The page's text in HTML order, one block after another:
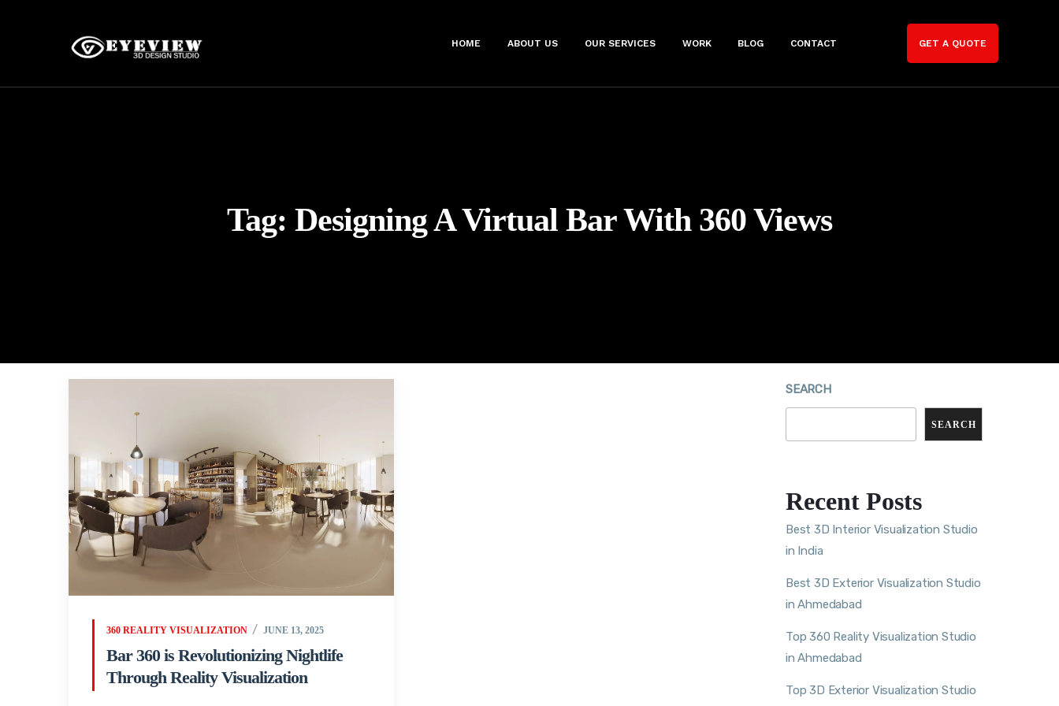
HOME ABOUT US OUR SERVICES WORK BLOG CONTACT GET A QUOTE
Tag: Designing A Virtual Bar With 360 Views
360 REALITY VISUALIZATION JUNE 13, 2025
Bar 360 is Revolutionizing Nightlife
Through Reality Visualization
SEARCH
SEARCH
Recent Posts
Best 3D Interior Visualization Studio
in India
Best 3D Exterior Visualization Studio
in Ahmedabad
Top 360 Reality Visualization Studio
in Ahmedabad
Top 3D Exterior Visualization Studio